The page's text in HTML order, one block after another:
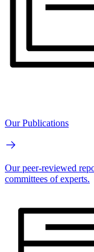
Our Publications
Our peer-reviewed
committees of experts.